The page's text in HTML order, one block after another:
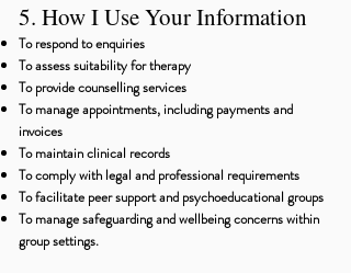
5. How I Use Your Information
To respond to enquiries
To assess suitability for therapy
To provide counselling services
To manage appointments, including payments and
invoices
To maintain clinical records
To comply with legal and professional requirements
To facilitate peer support and psychoeducational groups
To manage safeguarding and wellbeing concerns within
group settings.